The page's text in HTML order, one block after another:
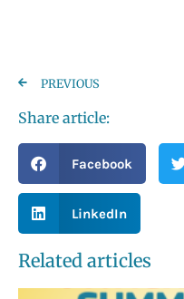
PREVIOUS
Share article:
Facebook
LinkedIn
Related articles